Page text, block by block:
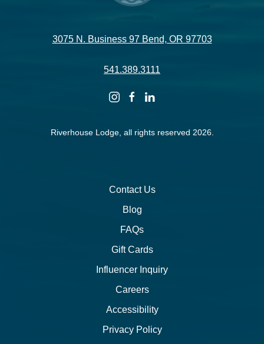
3075 N. Business 97 Bend, OR 97703
541.389.3111
instagramfacebooklinkedin
Riverhouse Lodge, all rights reserved 2026.
Contact Us
Blog
FAQs
Gift Cards
Influencer Inquiry
Careers
Accessibility
Privacy Policy